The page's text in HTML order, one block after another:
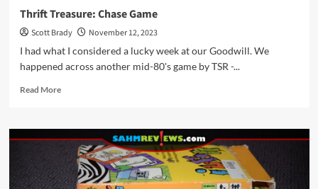
Thrift Treasure: Chase Game
Scott Brady
November 12, 2023
I had what I considered a lucky week at our Goodwill. We
happened across another mid-80's game by TSR -...
Read MoreRead
Thrift
Treasure:
Chase
Game